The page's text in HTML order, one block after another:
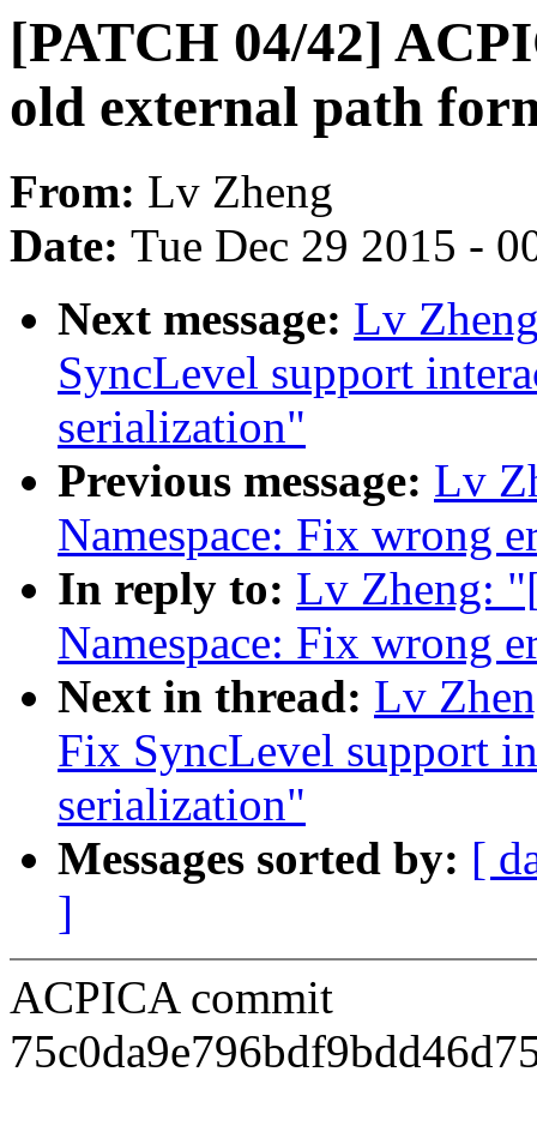
[PATCH 04/42]
old external path
From: Lv Zheng
Date: Tue Dec 29 2015 -
Next message: Lv
SyncLevel support
serialization"
Previous message: Lv
Namespace: Fix wrong
In reply to: Lv Zheng:
Namespace: Fix wrong
Next in thread: Lv
Fix SyncLevel support
serialization"
Messages sorted by: [
]
ACPICA commit